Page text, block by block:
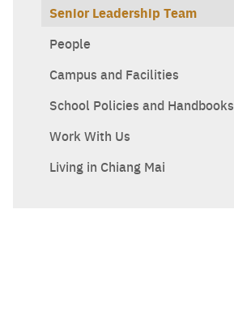
Search
Senior Leadership Team
People
Campus and Facilities
School Policies and Handbooks
Work With Us
Living in Chiang Mai